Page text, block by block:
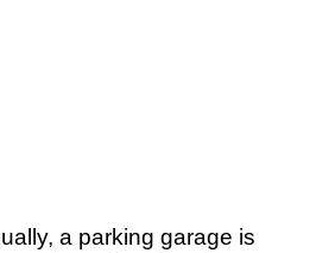
a parking garage is